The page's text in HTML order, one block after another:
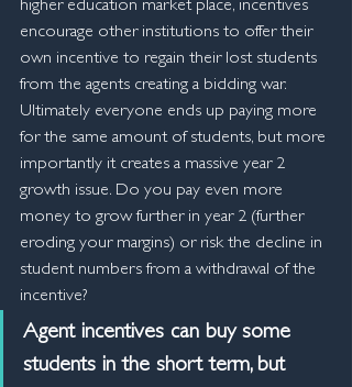
higher education market place, incentives
encourage other institutions to offer their
own incentive to regain their lost students
from the agents creating a bidding war.
Ultimately everyone ends up paying more
for the same amount of students, but more
importantly it creates a massive year 2
growth issue. Do you pay even more
money to grow further in year 2 (further
eroding your margins) or risk the decline in
student numbers from a withdrawal of the
incentive?
Agent incentives can buy some
students in the short term, but